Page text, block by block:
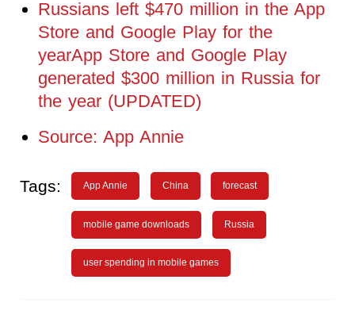
Russians left $470 million in the App
Store and Google Play for the
yearApp Store and Google Play
generated $300 million in Russia for
the year (UPDATED)
Source: App Annie
Tags: App Annie China forecast
mobile game downloads Russia
user spending in mobile games